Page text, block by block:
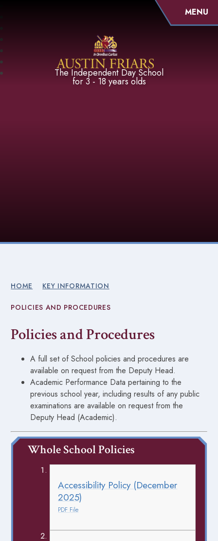
Austin Friars
The Independent Day School
for 3 - 18 years olds
MENU
HOME KEY INFORMATION
POLICIES AND PROCEDURES
Policies and Procedures
A full set of School policies and procedures are
available on request from the Deputy Head.
Academic Performance Data pertaining to the
previous school year, including results of any public
examinations are available on request from the
Deputy Head (Academic).
Whole School Policies
Accessibility Policy (December
2025)
PDF File